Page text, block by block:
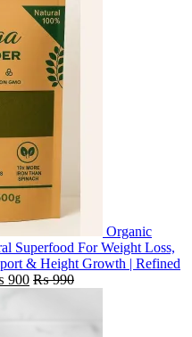
Organic
Superfood For Weight Loss,
& Height Growth | Refined
900 ₨990